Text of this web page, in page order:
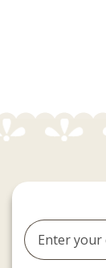
Email
Address